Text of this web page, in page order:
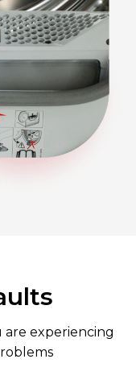
are experiencing